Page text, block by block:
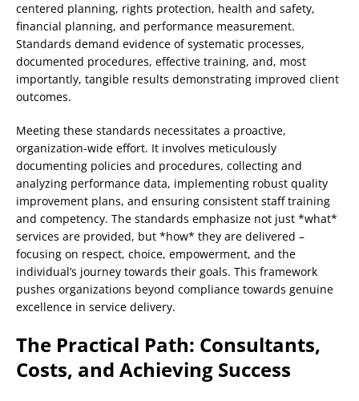
centered planning, rights protection, health and safety,
financial planning, and performance measurement.
Standards demand evidence of systematic processes,
documented procedures, effective training, and, most
importantly, tangible results demonstrating improved client
outcomes.
Meeting these standards necessitates a proactive,
organization-wide effort. It involves meticulously
documenting policies and procedures, collecting and
analyzing performance data, implementing robust quality
improvement plans, and ensuring consistent staff training
and competency. The standards emphasize not just *what*
services are provided, but *how* they are delivered –
focusing on respect, choice, empowerment, and the
individual’s journey towards their goals. This framework
pushes organizations beyond compliance towards genuine
excellence in service delivery.
The Practical Path: Consultants,
Costs, and Achieving Success